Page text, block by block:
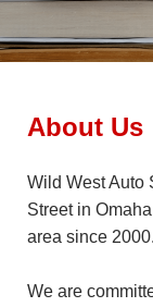
About Us
Wild West Auto
Street in
area since 2000.
We are